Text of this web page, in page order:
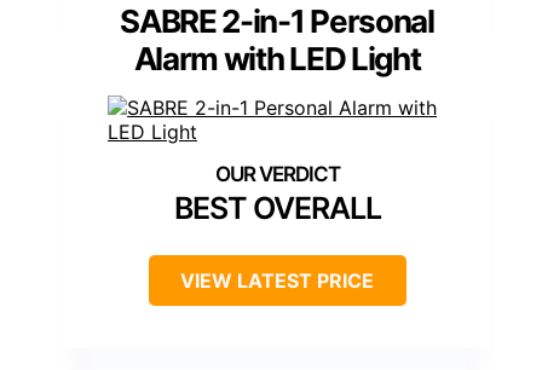
SABRE 2-in-1 Personal
Alarm with LED Light
BEST OVERALL
VIEW LATEST PRICE